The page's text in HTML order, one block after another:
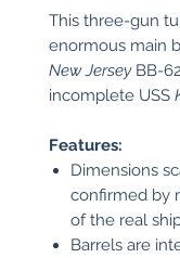
This three-gun
enormous main
New JerseyBB-
incomplete USS
Features:
Dimensions
confirmed by
of the real
Barrels are